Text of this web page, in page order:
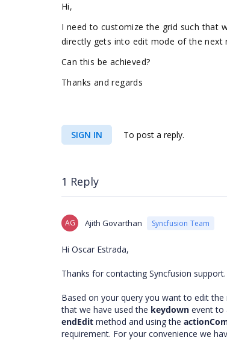
Hi,
I need to customize the grid such that
directly gets into edit mode of the next
Can this be achieved?
Thanks and regards
SIGN IN To post a reply.
1 Reply
AG Ajith Govarthan Syncfusion Team
Hi Oscar Estrada,
Thanks for contacting Syncfusion support.
Based on your query you want to edit
that we have used the keydown event to
endEdit method and using the
requirement. For your convenience we